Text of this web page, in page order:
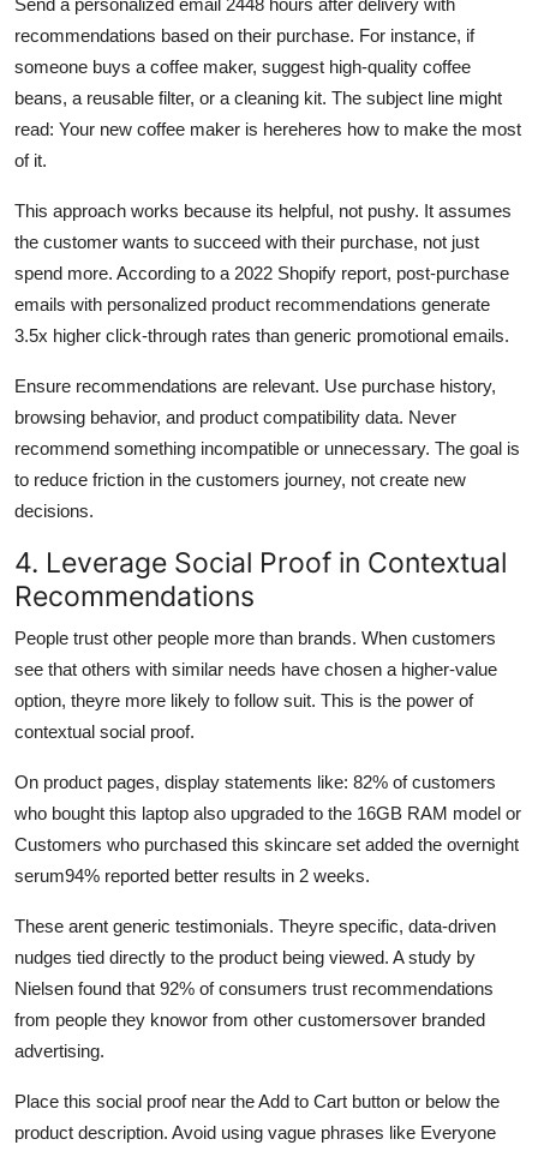
recommendations based on their purchase. For instance, if
someone buys a coffee maker, suggest high-quality coffee
beans, a reusable filter, or a cleaning kit. The subject line might
read: Your new coffee maker is hereheres how to make the most
of it.
This approach works because its helpful, not pushy. It assumes
the customer wants to succeed with their purchase, not just
spend more. According to a 2022 Shopify report, post-purchase
emails with personalized product recommendations generate
3.5x higher click-through rates than generic promotional emails.
Ensure recommendations are relevant. Use purchase history,
browsing behavior, and product compatibility data. Never
recommend something incompatible or unnecessary. The goal is
to reduce friction in the customers journey, not create new
decisions.
4. Leverage Social Proof in Contextual
Recommendations
People trust other people more than brands. When customers
see that others with similar needs have chosen a higher-value
option, theyre more likely to follow suit. This is the power of
contextual social proof.
On product pages, display statements like: 82% of customers
who bought this laptop also upgraded to the 16GB RAM model or
Customers who purchased this skincare set added the overnight
serum94% reported better results in 2 weeks.
These arent generic testimonials. Theyre specific, data-driven
nudges tied directly to the product being viewed. A study by
Nielsen found that 92% of consumers trust recommendations
from people they knowor from other customersover branded
advertising.
Place this social proof near the Add to Cart button or below the
product description. Avoid using vague phrases like Everyone